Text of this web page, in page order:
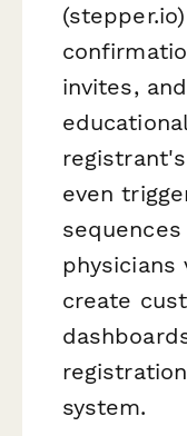
invites,
even
physicians
create
system.